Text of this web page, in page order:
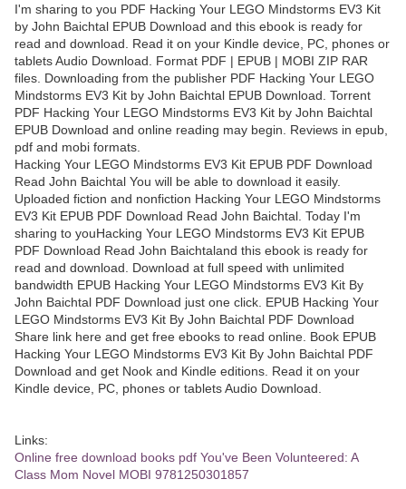
I'm sharing to you PDF Hacking Your LEGO Mindstorms EV3 Kit
by John Baichtal EPUB Download and this ebook is ready for
read and download. Read it on your Kindle device, PC, phones or
tablets Audio Download. Format PDF | EPUB | MOBI ZIP RAR
files. Downloading from the publisher PDF Hacking Your LEGO
Mindstorms EV3 Kit by John Baichtal EPUB Download. Torrent
PDF Hacking Your LEGO Mindstorms EV3 Kit by John Baichtal
EPUB Download and online reading may begin. Reviews in epub,
pdf and mobi formats.
Hacking Your LEGO Mindstorms EV3 Kit EPUB PDF Download
Read John Baichtal You will be able to download it easily.
Uploaded fiction and nonfiction Hacking Your LEGO Mindstorms
EV3 Kit EPUB PDF Download Read John Baichtal. Today I'm
sharing to youHacking Your LEGO Mindstorms EV3 Kit EPUB
PDF Download Read John Baichtaland this ebook is ready for
read and download. Download at full speed with unlimited
bandwidth EPUB Hacking Your LEGO Mindstorms EV3 Kit By
John Baichtal PDF Download just one click. EPUB Hacking Your
LEGO Mindstorms EV3 Kit By John Baichtal PDF Download
Share link here and get free ebooks to read online. Book EPUB
Hacking Your LEGO Mindstorms EV3 Kit By John Baichtal PDF
Download and get Nook and Kindle editions. Read it on your
Kindle device, PC, phones or tablets Audio Download.
Links:
Online free download books pdf You've Been Volunteered: A
Class Mom Novel MOBI 9781250301857